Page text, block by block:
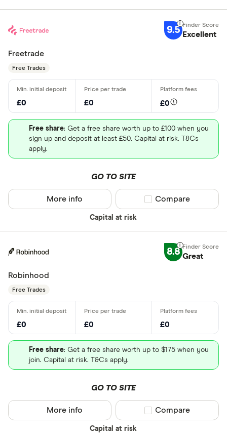
9.5 Excellent
Freetrade
Free Trades
£0 £0 £0
Free share: Get a free share worth up to £100 when you
sign up and deposit at least £50. Capital at risk. T&Cs
apply.
GO TO SITE
Capital at risk
More info Compare product
Compare
8.8 Great
Robinhood
Free Trades
£0 £0 £0
Free share: Get a free share worth up to $175 when you
join. Capital at risk. T&Cs apply.
GO TO SITE
Capital at risk
More info Compare product
Compare